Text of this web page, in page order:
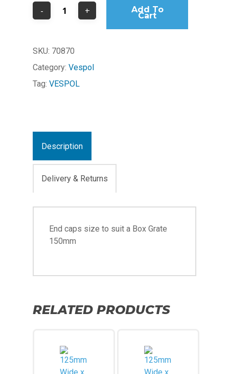
Add To
Cart
SKU: 70870
Category: Vespol
Tag: VESPOL
Description
Delivery & Returns
End caps size to suit a Box Grate
150mm
RELATED PRODUCTS